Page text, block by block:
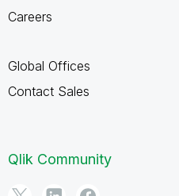
Careers
Global Offices
Contact Sales
Qlik Community